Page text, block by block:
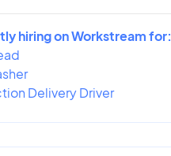
hiring on Workstream for:
Delivery Driver